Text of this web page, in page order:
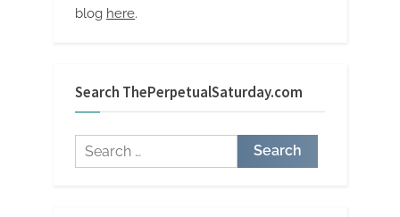
blog here.
Search ThePerpetualSaturday.com
Search
for: